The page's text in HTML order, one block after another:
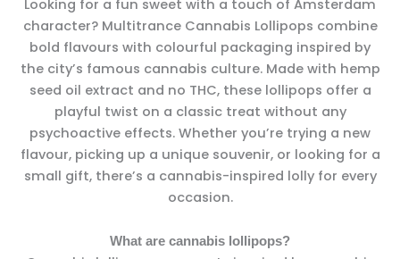
Looking for a fun sweet with a touch of Amsterdam
character? Multitrance Cannabis Lollipops combine
bold flavours with colourful packaging inspired by
the city’s famous cannabis culture. Made with hemp
seed oil extract and no THC, these lollipops offer a
playful twist on a classic treat without any
psychoactive effects. Whether you’re trying a new
flavour, picking up a unique souvenir, or looking for a
small gift, there’s a cannabis-inspired lolly for every
occasion.
What are cannabis lollipops?